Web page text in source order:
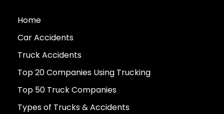
Home
Car Accidents
Truck Accidents
Top 20 Companies Using Trucking
Top 50 Truck Companies
Types of Trucks & Accidents